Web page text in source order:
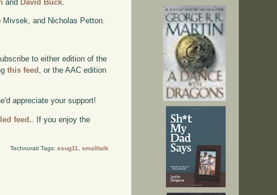
and David Buck
Mivsek, and Nicholas Petton.
to either edition of the
this feed
, or the AAC edition
appreciate your support!
feed. . If you enjoy the
Technorati Tags: esug11, smalltalk